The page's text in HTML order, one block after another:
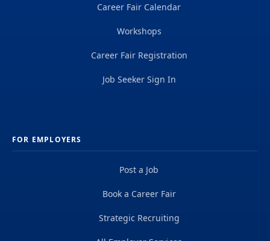
Career Fair Calendar
Workshops
Career Fair Registration
Job Seeker Sign In
FOR EMPLOYERS
Post a Job
Book a Career Fair
Strategic Recruiting